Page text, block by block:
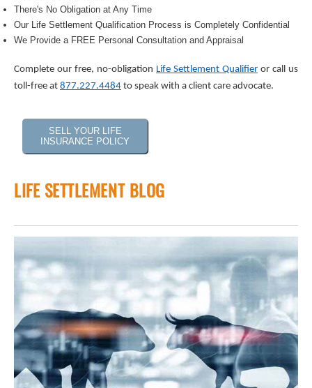
There's No Obligation at Any Time
Our Life Settlement Qualification Process is Completely Confidential
We Provide a FREE Personal Consultation and Appraisal
Complete our free, no-obligation Life Settlement Qualifier or call us
toll-free at 877.227.4484 to speak with a client care advocate.
SELL YOUR LIFE
INSURANCE POLICY
LIFE SETTLEMENT BLOG